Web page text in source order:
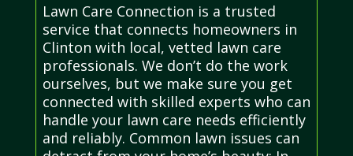
Lawn Care Connection is a trusted
service that connects homeowners in
Clinton with local, vetted lawn care
professionals. We don’t do the work
ourselves, but we make sure you get
connected with skilled experts who can
handle your lawn care needs efficiently
and reliably. Common lawn issues can